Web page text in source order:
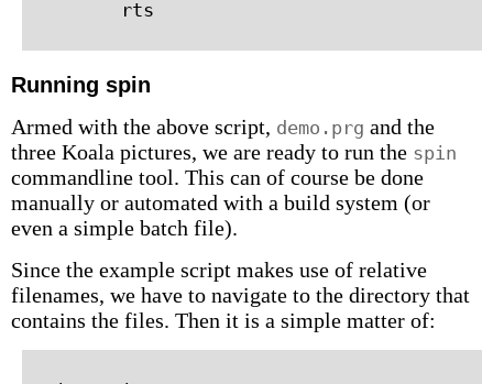
Running spin
Armed with the above script, demo.prg and the
three Koala pictures, we are ready to run the spin
commandline tool. This can of course be done
manually or automated with a build system (or
even a simple batch file).
Since the example script makes use of relative
filenames, we have to navigate to the directory that
contains the files. Then it is a simple matter of: